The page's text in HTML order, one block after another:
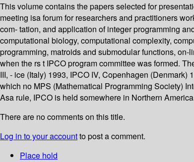
This volume contains the papers selected for
meeting isa forum for researchers and practitioners
com- tation, and application of integer programming
computational biology, computational complexity,
programming, matroids and submodular functions,
when the rs t IPCO program committee was formed.
III, - ice (Italy) 1993, IPCO IV, Copenhagen
which no MPS (Mathematical Programming Society)
Asa rule, IPCO is held somewhere in Northern
There are no comments on this title.
Log in to your accountto post a comment.
Place hold